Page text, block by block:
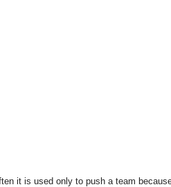
it is used only to push a team